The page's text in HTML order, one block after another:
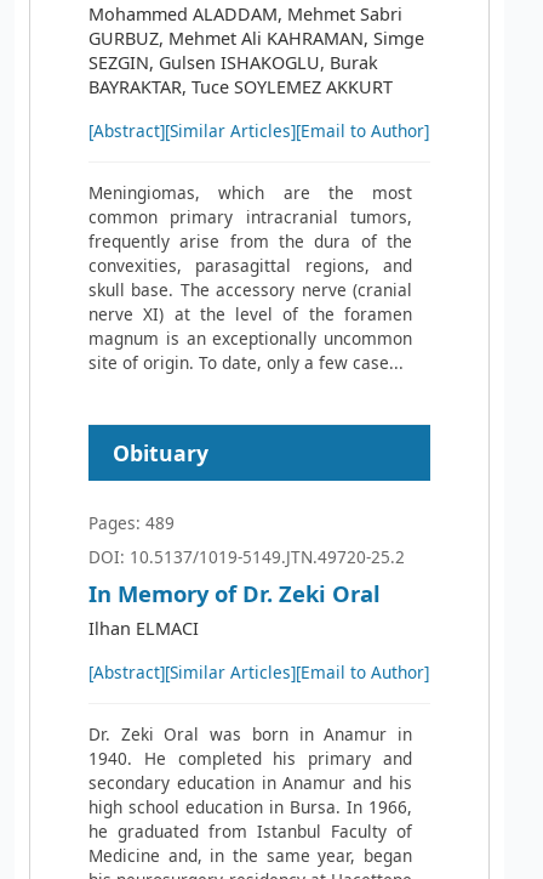
Mohammed ALADDAM, Mehmet Sabri
GURBUZ, Mehmet Ali KAHRAMAN, Simge
SEZGIN, Gulsen ISHAKOGLU, Burak
BAYRAKTAR, Tuce SOYLEMEZ AKKURT
[Abstract][Similar Articles][Email to Author]
Meningiomas, which are the most
common primary intracranial tumors,
frequently arise from the dura of the
convexities, parasagittal regions, and
skull base. The accessory nerve (cranial
nerve XI) at the level of the foramen
magnum is an exceptionally uncommon
site of origin. To date, only a few case...
Obituary
Pages: 489
DOI: 10.5137/1019-5149.JTN.49720-25.2
In Memory of Dr. Zeki Oral
Ilhan ELMACI
[Abstract][Similar Articles][Email to Author]
Dr. Zeki Oral was born in Anamur in
1940. He completed his primary and
secondary education in Anamur and his
high school education in Bursa. In 1966,
he graduated from Istanbul Faculty of
Medicine and, in the same year, began